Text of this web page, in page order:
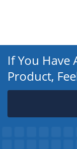
If You Have
Product,